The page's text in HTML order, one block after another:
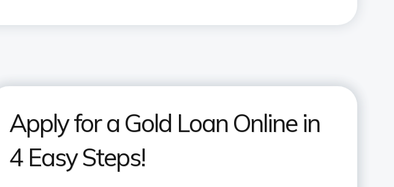
Apply for a Gold Loan Online in
4 Easy Steps!